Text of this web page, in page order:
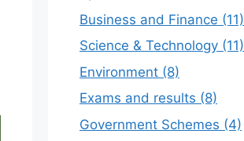
Business and Finance (11)
Science & Technology (11)
Environment (8)
Exams and results (8)
Government Schemes (4)